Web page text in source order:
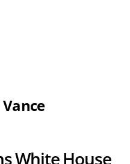
Vance
White House